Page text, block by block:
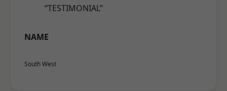
“TESTIMONIAL”
NAME
South West